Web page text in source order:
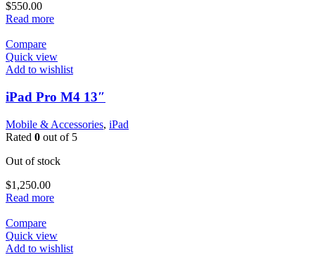
$550.00
Read more
Compare
Quick view
Add to wishlist
iPad Pro M4 13″
Mobile & Accessories, iPad
Rated 0 out of 5
Out of stock
$1,250.00
Read more
Compare
Quick view
Add to wishlist